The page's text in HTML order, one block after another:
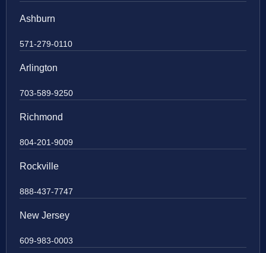
Ashburn
571-279-0110
Arlington
703-589-9250
Richmond
804-201-9009
Rockville
888-437-7747
New Jersey
609-983-0003